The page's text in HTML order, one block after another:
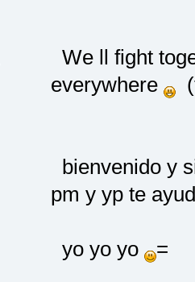
We ll fight
everywhere
bienvenido y
pm y yp te
yo yo yo =